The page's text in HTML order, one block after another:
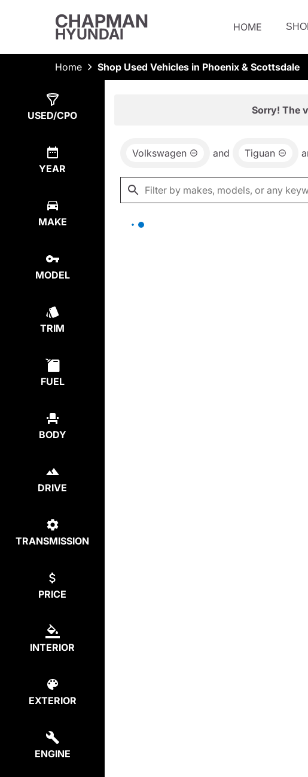
CHAPMAN
HYUNDAI HOME
Home Shop Used Vehicles in Phoenix & Scottsdale
USED/CPO
YEAR
MAKE
MODEL
TRIM
FUEL
BODY
DRIVE
TRANSMISSION
PRICE
INTERIOR
EXTERIOR
ENGINE
Sorry! The
Volkswagen and Tiguan